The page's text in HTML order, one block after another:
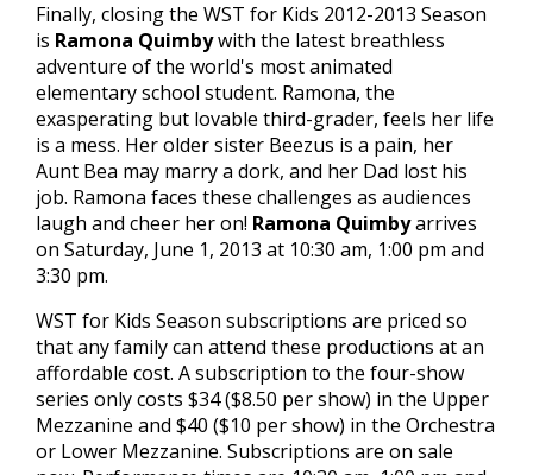
Finally, closing the WST for Kids 2012-2013 Season
is Ramona Quimbywith the latest breathless
adventure of the world's most animated
elementary school student. Ramona, the
exasperating but lovable third-grader, feels her life
is a mess. Her older sister Beezus is a pain, her
Aunt Bea may marry a dork, and her Dad lost his
job. Ramona faces these challenges as audiences
laugh and cheer her on! Ramona Quimbyarrives
on Saturday, June 1, 2013 at 10:30 am, 1:00 pm and
3:30 pm.
WST for Kids Season subscriptions are priced so
that any family can attend these productions at an
affordable cost. A subscription to the four-show
series only costs $34 ($8.50 per show) in the Upper
Mezzanine and $40 ($10 per show) in the Orchestra
or Lower Mezzanine. Subscriptions are on sale